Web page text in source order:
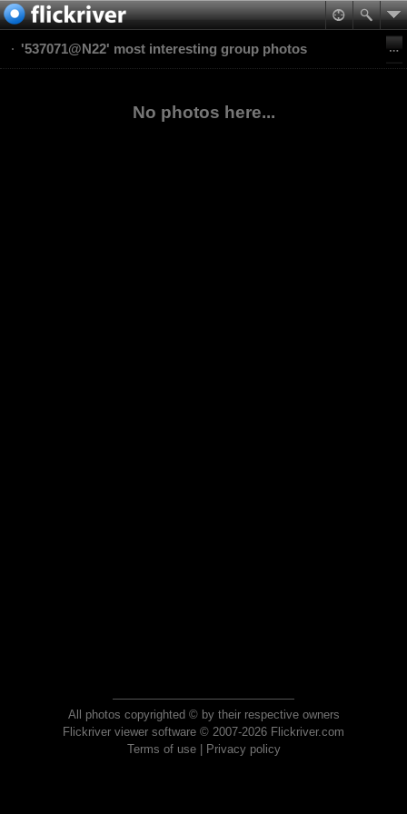
'537071@N22' most interesting group photos
No photos here...
All photos copyrighted © by their respective owners
Flickriver viewer software © 2007-2026 Flickriver.com
Terms of use| Privacy policy